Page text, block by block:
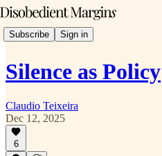
Subscribe Sign in
Silence as Policy
Claudio Teixeira
Dec 12, 2025
6